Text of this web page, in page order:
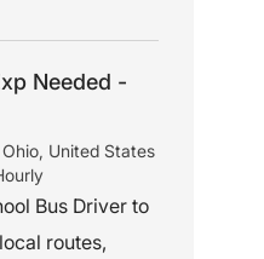
Needed -
United States
Bus Driver to
routes,